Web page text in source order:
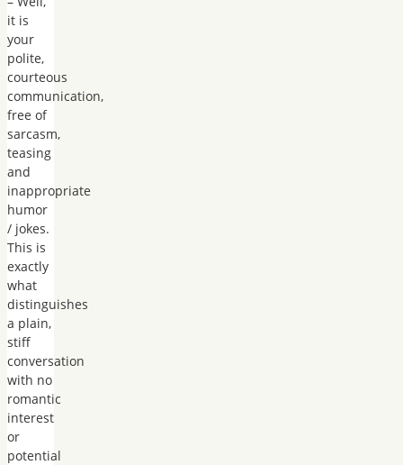
it is
your
polite,
courteous
communication,
free of
sarcasm,
teasing
and
inappropriate
humor
/ jokes.
This is
exactly
what
distinguishes
a plain,
stiff
conversation
with no
romantic
interest
or
potential